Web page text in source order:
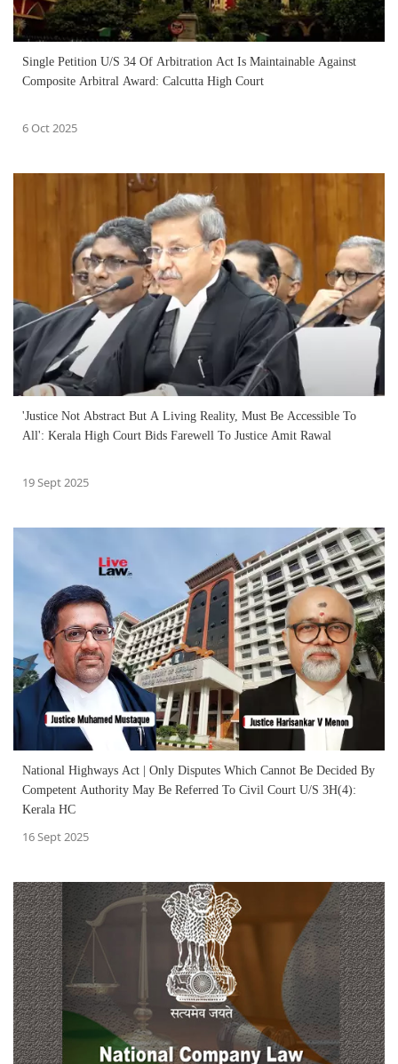
Single Petition U/S 34 Of Arbitration Act Is Maintainable Against
Composite Arbitral Award: Calcutta High Court
6 Oct 2025
'Justice Not Abstract But A Living Reality, Must Be Accessible To
All': Kerala High Court Bids Farewell To Justice Amit Rawal
19 Sept 2025
National Highways Act | Only Disputes Which Cannot Be Decided By
Competent Authority May Be Referred To Civil Court U/S 3H(4):
Kerala HC
16 Sept 2025